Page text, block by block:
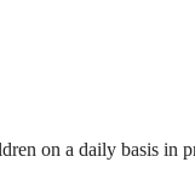
on a daily basis in